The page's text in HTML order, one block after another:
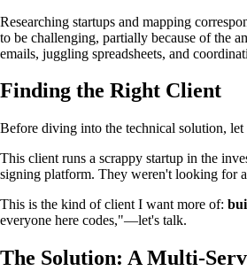
Researching startups and mapping
to be challenging, partially because of the
emails, juggling spreadsheets, and
Finding the Right Client
Before diving into the technical solution, let
This client runs a scrappy startup in the
signing platform. They weren't looking for
This is the kind of client I want more of:
everyone here codes,"—let's talk.
The Solution: A Multi-